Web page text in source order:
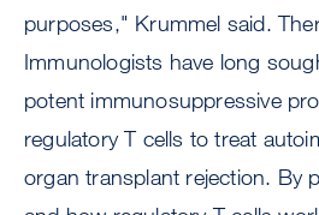
purposes," Krummel said.
Immunologists have long
potent immunosuppressive
regulatory T cells to treat
organ transplant rejection. By